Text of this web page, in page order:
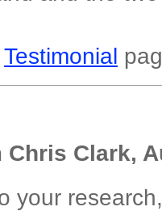
Testimonial
Chris Clark,
your